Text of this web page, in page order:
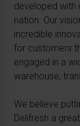
developed with
nation. Our
incredible
for customers
engaged in a
warehouse,
We believe
Delifresh a